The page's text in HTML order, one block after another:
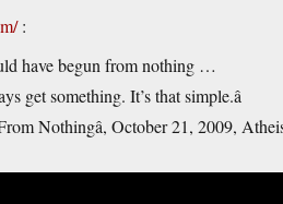
:
have begun from nothing …
get something. It’s that simple.â
Nothingâ, October 21, 2009,